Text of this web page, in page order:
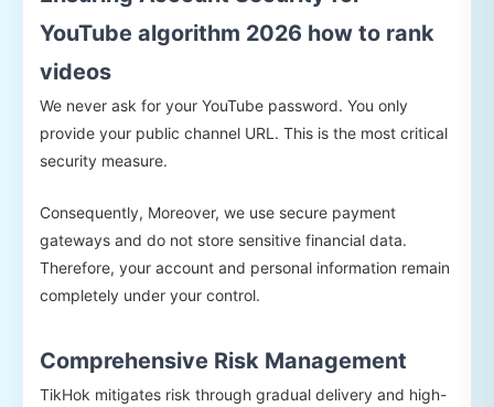
YouTube algorithm 2026 how to rank
videos
We never ask for your YouTube password. You only
provide your public channel URL. This is the most critical
security measure.
Consequently, Moreover, we use secure payment
gateways and do not store sensitive financial data.
Therefore, your account and personal information remain
completely under your control.
Comprehensive Risk Management
TikHok mitigates risk through gradual delivery and high-